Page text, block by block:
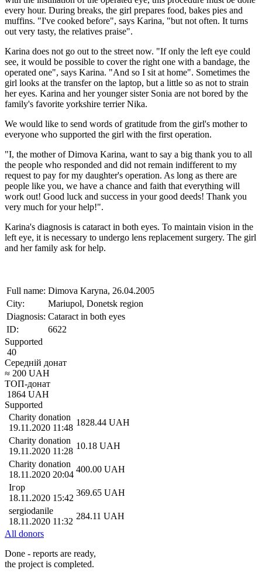
every hour. During breaks, the girl prepares food, bakes pies and
muffins. "I've cooked before", says Karina, "but not often. It turns
out very tasty, the relatives praise".
Karina does not go out to the street now. "If only the left eye could
see, it would be possible to cover the right one with a bandage, the
operated one", says Karina. "And so I sit at home". Sometimes the
girl looks at the transfer on the laptop, but a little so as not to strain
her eyes. Karina and her younger sister Sonia are not bored by the
family's favorite yorkshire terrier Nika.
We would like to send words of gratitude from the girl's mother to
everyone who supported the girl with the first operation.
"I, the mother of Dimova Karina, want to say a big thank you to all
the people who responded and did not remain indifferent to my
request to pay for my daughter's operation. As long as there are
people like you, we have a chance and faith that everything will
work out! Good luck and success in your good deeds! Thank you
very much for your help!".
Karina's diagnosis is cataract in both eyes. To maintain vision in the
left eye, it is necessary to undergo lens replacement surgery. The girl
and her family ask for help.
Full name: Dimova Karyna, 26.04.2005
City:
Mariupol, Donetsk region
Diagnosis: Cataract in both eyes
ID:
6622
Supported
40
Середній донат
≈ 200 UAH
ТОП-донат
1864 UAH
Supported
Charity donation
19.11.2020 11:48
1828.44 UAH
Charity donation
19.11.2020 11:28
10.18 UAH
Charity donation
18.11.2020 20:04
400.00 UAH
Ігор
18.11.2020 15:42
369.65 UAH
sergiodanile
18.11.2020 11:32
284.11 UAH
All donors
Done - reports are ready,
the project is completed.